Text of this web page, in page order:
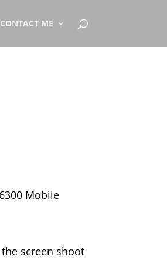
CONTACT ME
Mobile
screen shoot